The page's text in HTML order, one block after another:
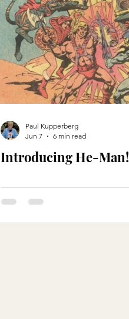
Introducing He-Man!
Paul Kupperberg
Jun 7
6 min read